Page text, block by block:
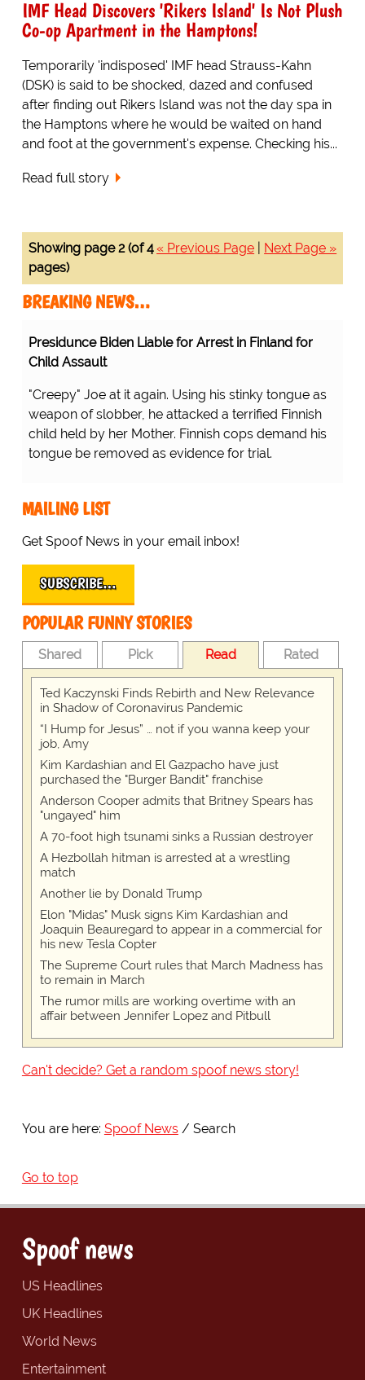
IMF Head Discovers 'Rikers Island' Is Not Plush
Co-op Apartment in the Hamptons!
Temporarily 'indisposed' IMF head Strauss-Kahn
(DSK) is said to be shocked, dazed and confused
after finding out Rikers Island was not the day spa in
the Hamptons where he would be waited on hand
and foot at the government's expense. Checking his...
Read full story
« Previous Page Next Page »
Showing page 2 (of 4
pages)
BREAKING NEWS…
Presidunce Biden Liable for Arrest in Finland for
Child Assault
"Creepy" Joe at it again. Using his stinky tongue as
weapon of slobber, he attacked a terrified Finnish
child held by her Mother. Finnish cops demand his
tongue be removed as evidence for trial.
MAILING LIST
Get Spoof News in your email inbox!
SUBSCRIBE…
POPULAR FUNNY STORIES
Shared Pick Read Rated
Ted Kaczynski Finds Rebirth and New Relevance
in Shadow of Coronavirus Pandemic
“I Hump for Jesus” … not if you wanna keep your
job, Amy
Kim Kardashian and El Gazpacho have just
purchased the "Burger Bandit" franchise
Anderson Cooper admits that Britney Spears has
"ungayed" him
A 70-foot high tsunami sinks a Russian destroyer
A Hezbollah hitman is arrested at a wrestling
match
Another lie by Donald Trump
Elon "Midas" Musk signs Kim Kardashian and
Joaquin Beauregard to appear in a commercial for
his new Tesla Copter
The Supreme Court rules that March Madness has
to remain in March
The rumor mills are working overtime with an
affair between Jennifer Lopez and Pitbull
Can't decide? Get a random spoof news story!
You are here: Spoof News Search
Go to top
Spoof news
US Headlines
UK Headlines
World News
Entertainment